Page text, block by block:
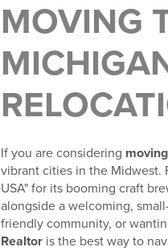
MOVING
If you are considering
vibrant cities in the Midwest.
USA" for its booming craft
alongside a welcoming,
friendly community, or
Realtor is the best way to